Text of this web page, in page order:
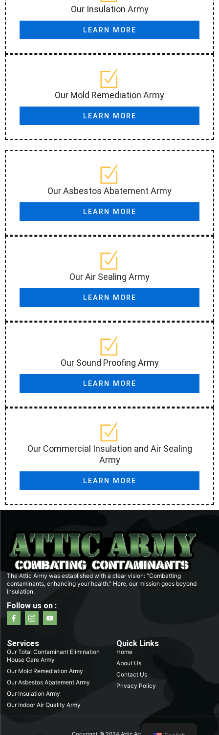
Our Insulation Army
LEARN MORE
Our Mold Remediation Army
LEARN MORE
Our Asbestos Abatement Army
LEARN MORE
Our Air Sealing Army
LEARN MORE
Our Sound Proofing Army
LEARN MORE
Our Commercial Insulation and Air Sealing
Army
LEARN MORE
The Attic Army was established with a clear vision: “Combatting
contaminants, enhancing your health.” Here, our mission goes beyond
insulation.
Follow us on :
F
a
c
b
o
o
k
-
f
I
c
o
-
i
n
s
t
a
g
a
m
1
Y
o
u
e
Services
Our Total Contaminant Elimination
House Care Army
Our Mold Remediation Army
Our Asbestos Abatement Army
Our Insulation Army
Our Indoor Air Quality Army
Quick Links
Home
About Us
Contact Us
Privacy Policy